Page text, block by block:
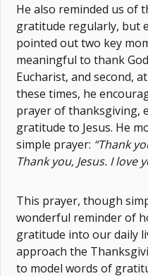
He also reminded us of
gratitude regularly, but
pointed out two key
meaningful to thank
Eucharist, and second,
these times, he
prayer of thanksgiving,
gratitude to Jesus. He
simple prayer: “Thank
Thank you, Jesus. I love
This prayer, though
wonderful reminder of
gratitude into our daily
approach the
to model words of